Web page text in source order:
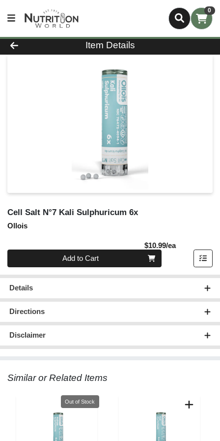
0
Product Details Page
Item Details
Cell Salt N°7 Kali Sulphuricum 6x
Ollois
$10.99/eaProduct
Quantity 0
Add to Cart
Details
Directions
Disclaimer
Similar or Related Items
Quantity 0
Out of Stock